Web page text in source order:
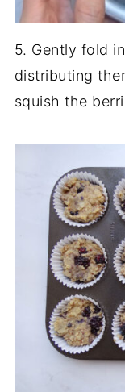
5. Gently fold
distributing
squish the